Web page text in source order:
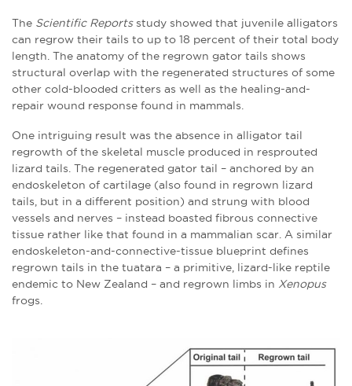
The Scientific Reportsstudy showed that juvenile alligators
can regrow their tails to up to 18 percent of their total body
length. The anatomy of the regrown gator tails shows
structural overlap with the regenerated structures of some
other cold-blooded critters as well as the healing-and-
repair wound response found in mammals.
One intriguing result was the absence in alligator tail
regrowth of the skeletal muscle produced in resprouted
lizard tails. The regenerated gator tail – anchored by an
endoskeleton of cartilage (also found in regrown lizard
tails, but in a different position) and strung with blood
vessels and nerves – instead boasted fibrous connective
tissue rather like that found in a mammalian scar. A similar
endoskeleton-and-connective-tissue blueprint defines
regrown tails in the tuatara – a primitive, lizard-like reptile
endemic to New Zealand – and regrown limbs in Xenopus
frogs.